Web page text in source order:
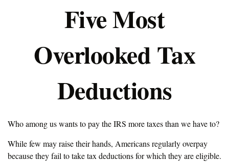
Five Most
Overlooked Tax
Deductions
Who among us wants to pay the IRS more taxes than we have to?
While few may raise their hands, Americans regularly overpay
because they fail to take tax deductions for which they are eligible.